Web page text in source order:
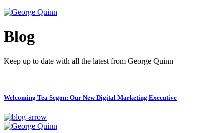
Blog
Keep up to date with all the latest from George Quinn
Welcoming Tea Segon: Our New Digital Marketing Executive